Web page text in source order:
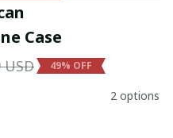
Case
USD 49% OFF
2 options